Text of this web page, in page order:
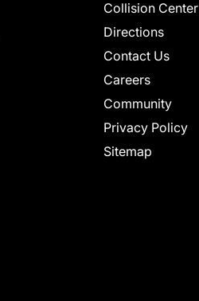
Collision Center
Directions
Contact Us
Careers
Community
Privacy Policy
Sitemap